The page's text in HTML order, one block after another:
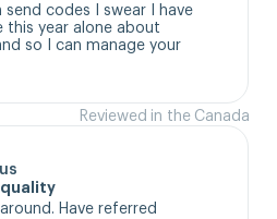
codes I swear I have
year alone about
so I can manage your
Reviewed in the Canada
quality
Have referred